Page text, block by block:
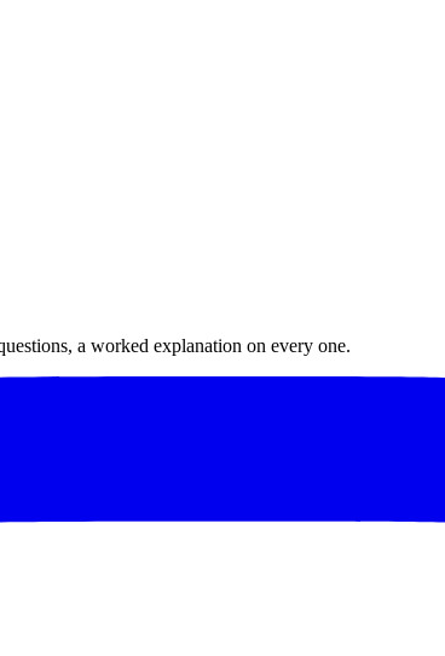
a worked explanation on every one.